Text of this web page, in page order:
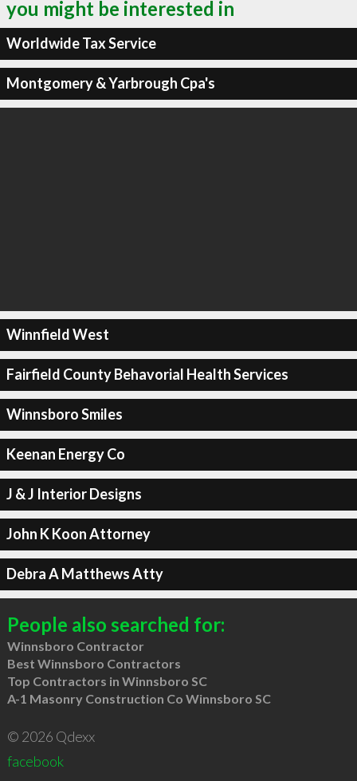
you might be interested in
Worldwide Tax Service
Montgomery & Yarbrough Cpa's
Winnfield West
Fairfield County Behavorial Health Services
Winnsboro Smiles
Keenan Energy Co
J & J Interior Designs
John K Koon Attorney
Debra A Matthews Atty
People also searched for:
Winnsboro Contractor
Best Winnsboro Contractors
Top Contractors in Winnsboro SC
A-1 Masonry Construction Co Winnsboro SC
© 2026 Qdexx
facebook